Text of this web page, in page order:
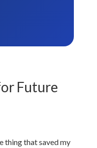
Future
thing that saved my